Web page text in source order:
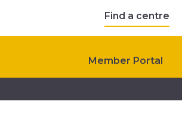
Find a centre
Member Portal